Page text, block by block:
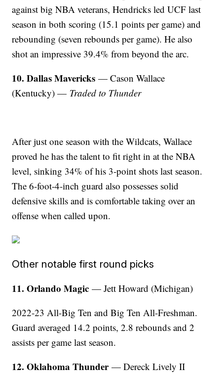
against big NBA veterans, Hendricks led UCF last
season in both scoring (15.1 points per game) and
rebounding (seven rebounds per game). He also
shot an impressive 39.4% from beyond the arc.
10. Dallas Mavericks — Cason Wallace
(Kentucky) — Traded to Thunder
After just one season with the Wildcats, Wallace
proved he has the talent to fit right in at the NBA
level, sinking 34% of his 3-point shots last season.
The 6-foot-4-inch guard also possesses solid
defensive skills and is comfortable taking over an
offense when called upon.
Other notable first round picks
11. Orlando Magic — Jett Howard (Michigan)
2022-23 All-Big Ten and Big Ten All-Freshman.
Guard averaged 14.2 points, 2.8 rebounds and 2
assists per game last season.
12. Oklahoma Thunder— Dereck Lively II